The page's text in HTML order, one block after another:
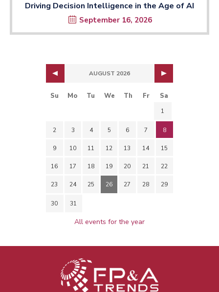
Driving Decision Intelligence in the Age of AI
September 16, 2026
AUGUST 2026
Su Mo Tu We Th Fr Sa
1
2 3 4 5 6 7 8
9 10 11 12 13 14 15
16 17 18 19 20 21 22
23 24 25 26 27 28 29
30 31
All events for the year